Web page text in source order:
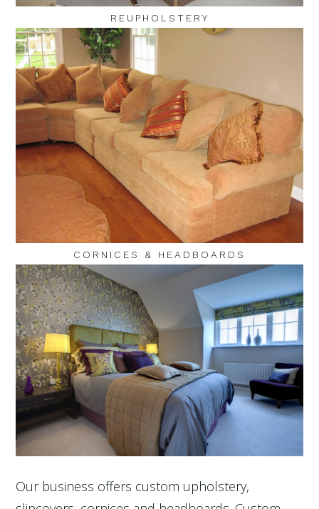
REUPHOLSTERY
CORNICES & HEADBOARDS
Our business offers custom upholstery,